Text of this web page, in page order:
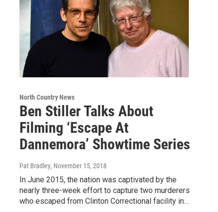
North Country News
Ben Stiller Talks About
Filming ‘Escape At
Dannemora’ Showtime Series
Pat Bradley, November 15, 2018
In June 2015, the nation was captivated by the
nearly three-week effort to capture two murderers
who escaped from Clinton Correctional facility in…